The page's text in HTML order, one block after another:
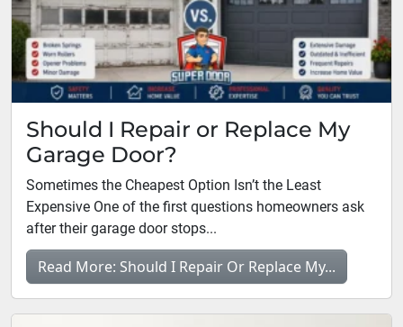
Should I Repair or Replace My
Garage Door?
Sometimes the Cheapest Option Isn’t the Least
Expensive One of the first questions homeowners ask
after their garage door stops...
Read More: Should I Repair Or Replace My...